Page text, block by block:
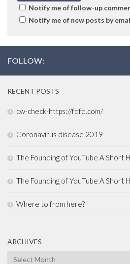
Notify me of follow-up
Notify me of new posts by
FOLLOW:
RECENT POSTS
cw-check-https://fdfd.com/
Coronavirus disease 2019
The Founding of YouTube A Short
The Founding of YouTube A Short
Where to from here?
ARCHIVES
Archives